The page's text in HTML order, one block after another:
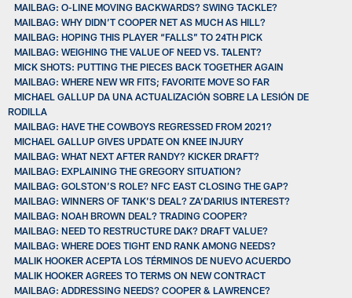
MAILBAG: O-LINE MOVING BACKWARDS? SWING TACKLE?
MAILBAG: WHY DIDN’T COOPER NET AS MUCH AS HILL?
MAILBAG: HOPING THIS PLAYER “FALLS” TO 24TH PICK
MAILBAG: WEIGHING THE VALUE OF NEED VS. TALENT?
MICK SHOTS: PUTTING THE PIECES BACK TOGETHER AGAIN
MAILBAG: WHERE NEW WR FITS; FAVORITE MOVE SO FAR
MICHAEL GALLUP DA UNA ACTUALIZACIÓN SOBRE LA LESIÓN DE
RODILLA
MAILBAG: HAVE THE COWBOYS REGRESSED FROM 2021?
MICHAEL GALLUP GIVES UPDATE ON KNEE INJURY
MAILBAG: WHAT NEXT AFTER RANDY? KICKER DRAFT?
MAILBAG: EXPLAINING THE GREGORY SITUATION?
MAILBAG: GOLSTON’S ROLE? NFC EAST CLOSING THE GAP?
MAILBAG: WINNERS OF TANK’S DEAL? ZA’DARIUS INTEREST?
MAILBAG: NOAH BROWN DEAL? TRADING COOPER?
MAILBAG: NEED TO RESTRUCTURE DAK? DRAFT VALUE?
MAILBAG: WHERE DOES TIGHT END RANK AMONG NEEDS?
MALIK HOOKER ACEPTA LOS TÉRMINOS DE NUEVO ACUERDO
MALIK HOOKER AGREES TO TERMS ON NEW CONTRACT
MAILBAG: ADDRESSING NEEDS? COOPER & LAWRENCE?